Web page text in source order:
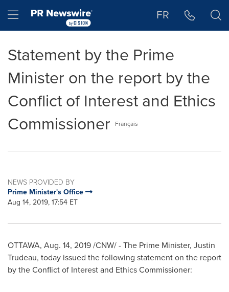
Hamburger menu FR
Statement by the Prime
Minister on the report by the
Conflict of Interest and Ethics
Commissioner
Français
NEWS PROVIDED BY
Prime Minister's Office
Aug 14, 2019, 17:54 ET
OTTAWA, Aug. 14, 2019/CNW/ - The Prime Minister, Justin
Trudeau, today issued the following statement on the report
by the Conflict of Interest and Ethics Commissioner: